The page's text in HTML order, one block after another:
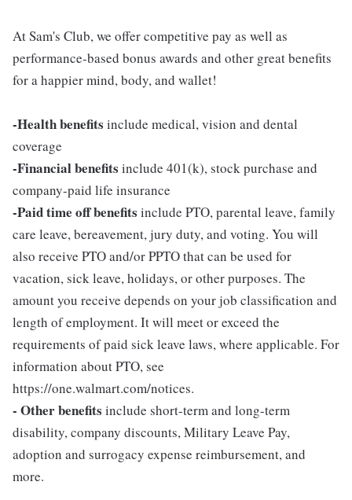
At Sam's Club, we offer competitive pay as well as
performance-based bonus awards and other great benefits
for a happier mind, body, and wallet!
-Health benefits include medical, vision and dental
coverage
-Financial benefits include 401(k), stock purchase and
company-paid life insurance
-Paid time off benefits include PTO, parental leave, family
care leave, bereavement, jury duty, and voting. You will
also receive PTO and/or PPTO that can be used for
vacation, sick leave, holidays, or other purposes. The
amount you receive depends on your job classification and
length of employment. It will meet or exceed the
requirements of paid sick leave laws, where applicable. For
information about PTO, see
https://one.walmart.com/notices.
- Other benefits include short-term and long-term
disability, company discounts, Military Leave Pay,
adoption and surrogacy expense reimbursement, and
more.